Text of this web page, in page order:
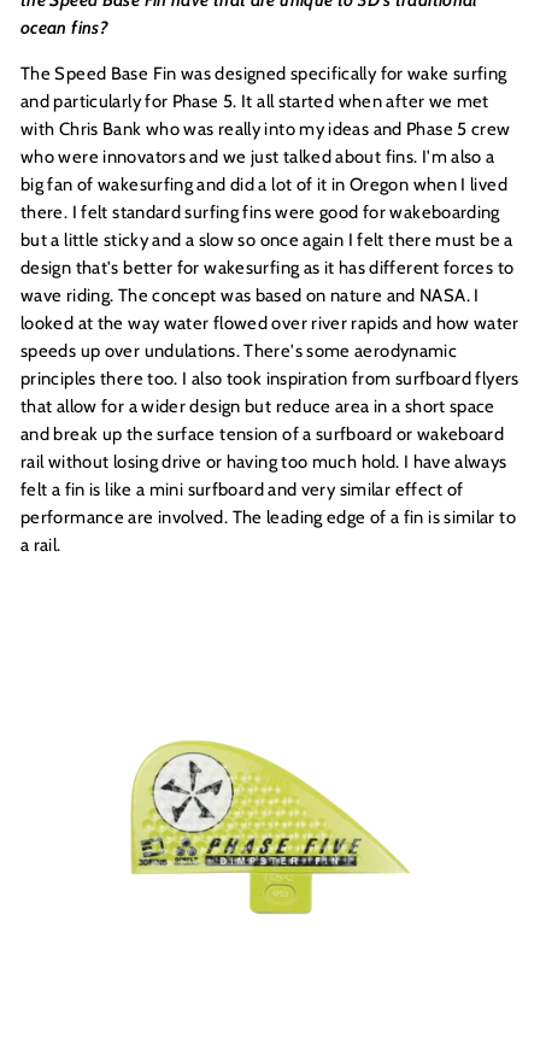
ocean fins?
The Speed Base Fin was designed specifically for wake surfing
and particularly for Phase 5. It all started when after we met
with Chris Bank who was really into my ideas and Phase 5 crew
who were innovators and we just talked about fins. I'm also a
big fan of wakesurfing and did a lot of it in Oregon when I lived
there. I felt standard surfing fins were good for wakeboarding
but a little sticky and a slow so once again I felt there must be a
design that's better for wakesurfing as it has different forces to
wave riding. The concept was based on nature and NASA. I
looked at the way water flowed over river rapids and how water
speeds up over undulations. There's some aerodynamic
principles there too. I also took inspiration from surfboard flyers
that allow for a wider design but reduce area in a short space
and break up the surface tension of a surfboard or wakeboard
rail without losing drive or having too much hold. I have always
felt a fin is like a mini surfboard and very similar effect of
performance are involved. The leading edge of a fin is similar to
a rail.